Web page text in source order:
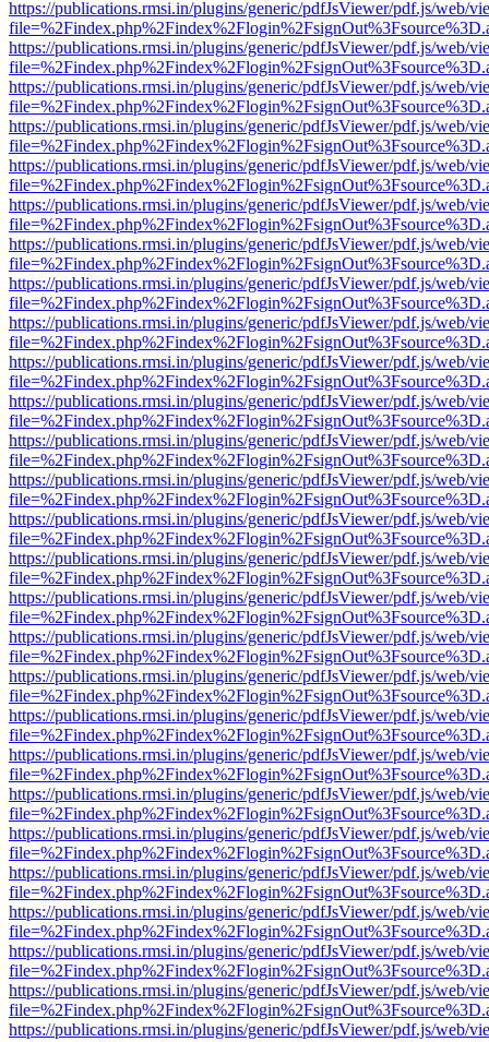
https://publications.rmsi.in/plugins/generic/pdfJsViewer/pdf.js/web/
https://publications.rmsi.in/plugins/generic/pdfJsViewer/pdf.js/web/
https://publications.rmsi.in/plugins/generic/pdfJsViewer/pdf.js/web/
https://publications.rmsi.in/plugins/generic/pdfJsViewer/pdf.js/web/
https://publications.rmsi.in/plugins/generic/pdfJsViewer/pdf.js/web/
https://publications.rmsi.in/plugins/generic/pdfJsViewer/pdf.js/web/
https://publications.rmsi.in/plugins/generic/pdfJsViewer/pdf.js/web/
https://publications.rmsi.in/plugins/generic/pdfJsViewer/pdf.js/web/
https://publications.rmsi.in/plugins/generic/pdfJsViewer/pdf.js/web/
https://publications.rmsi.in/plugins/generic/pdfJsViewer/pdf.js/web/
https://publications.rmsi.in/plugins/generic/pdfJsViewer/pdf.js/web/
https://publications.rmsi.in/plugins/generic/pdfJsViewer/pdf.js/web/
https://publications.rmsi.in/plugins/generic/pdfJsViewer/pdf.js/web/
https://publications.rmsi.in/plugins/generic/pdfJsViewer/pdf.js/web/
https://publications.rmsi.in/plugins/generic/pdfJsViewer/pdf.js/web/
https://publications.rmsi.in/plugins/generic/pdfJsViewer/pdf.js/web/
https://publications.rmsi.in/plugins/generic/pdfJsViewer/pdf.js/web/
https://publications.rmsi.in/plugins/generic/pdfJsViewer/pdf.js/web/
https://publications.rmsi.in/plugins/generic/pdfJsViewer/pdf.js/web/
https://publications.rmsi.in/plugins/generic/pdfJsViewer/pdf.js/web/
https://publications.rmsi.in/plugins/generic/pdfJsViewer/pdf.js/web/
https://publications.rmsi.in/plugins/generic/pdfJsViewer/pdf.js/web/
https://publications.rmsi.in/plugins/generic/pdfJsViewer/pdf.js/web/
https://publications.rmsi.in/plugins/generic/pdfJsViewer/pdf.js/web/
https://publications.rmsi.in/plugins/generic/pdfJsViewer/pdf.js/web/
https://publications.rmsi.in/plugins/generic/pdfJsViewer/pdf.js/web/
https://publications.rmsi.in/plugins/generic/pdfJsViewer/pdf.js/web/